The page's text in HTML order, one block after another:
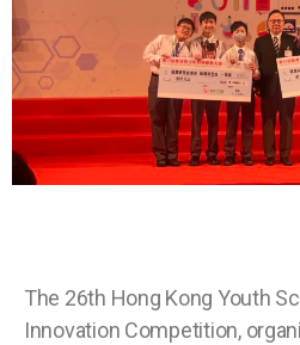
The 26th Hong Kong Youth
Innovation Competition,